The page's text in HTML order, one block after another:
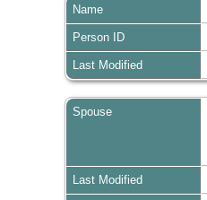
Name
Person ID
Last Modified
Spouse
Last Modified